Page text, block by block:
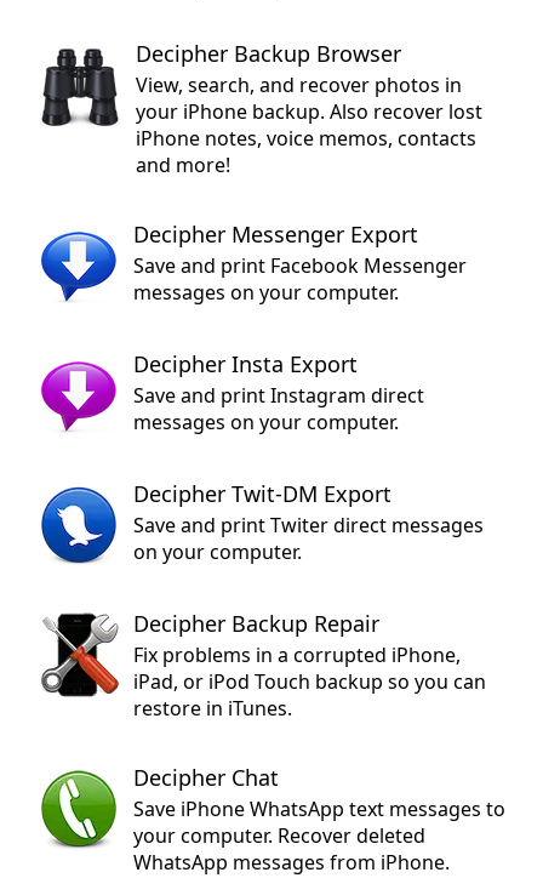
Decipher Backup Browser
View, search, and recover photos in
your iPhone backup. Also recover lost
iPhone notes, voice memos, contacts
and more!
Decipher Messenger Export
Save and print Facebook Messenger
messages on your computer.
Decipher Insta Export
Save and print Instagram direct
messages on your computer.
Decipher Twit-DM Export
Save and print Twiter direct messages
on your computer.
Decipher Backup Repair
Fix problems in a corrupted iPhone,
iPad, or iPod Touch backup so you can
restore in iTunes.
Decipher Chat
Save iPhone WhatsApp text messages to
your computer. Recover deleted
WhatsApp messages from iPhone.